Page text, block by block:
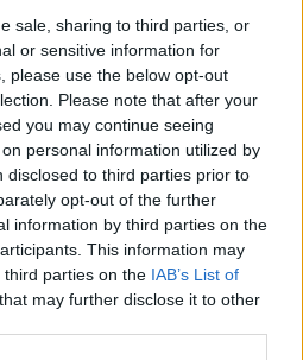
sale, sharing to third parties, or
or sensitive information for
please use the below opt-out
Please note that after your
you may continue seeing
personal information utilized by
disclosed to third parties prior to
opt-out of the further
information by third parties on the
This information may
parties on the IAB’s List of
that may further disclose it to other
και η κληρονομιά της